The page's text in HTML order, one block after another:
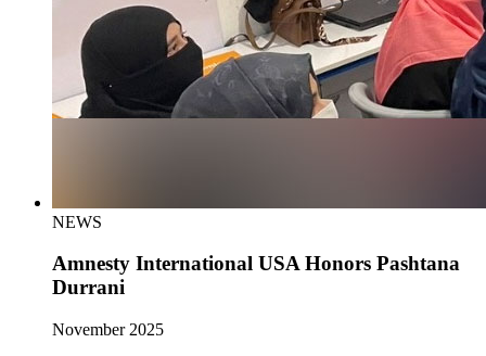
NEWS
Amnesty International USA Honors Pashtana
Durrani
November 2025